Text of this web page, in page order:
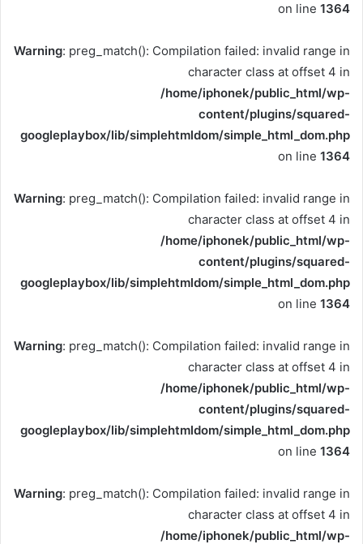
on line 1364
Warning: preg_match(): Compilation failed: invalid range in
character class at offset 4 in
/home/iphonek/public_html/wp-
content/plugins/squared-
googleplaybox/lib/simplehtmldom/simple_html_dom.php
on line 1364
Warning: preg_match(): Compilation failed: invalid range in
character class at offset 4 in
/home/iphonek/public_html/wp-
content/plugins/squared-
googleplaybox/lib/simplehtmldom/simple_html_dom.php
on line 1364
Warning: preg_match(): Compilation failed: invalid range in
character class at offset 4 in
/home/iphonek/public_html/wp-
content/plugins/squared-
googleplaybox/lib/simplehtmldom/simple_html_dom.php
on line 1364
Warning: preg_match(): Compilation failed: invalid range in
character class at offset 4 in
/home/iphonek/public_html/wp-